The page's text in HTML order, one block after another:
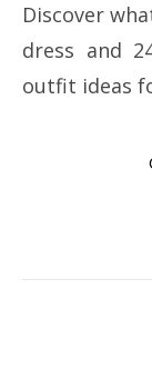
Discover what color shoes to wear with a white
dress and
outfit ideas